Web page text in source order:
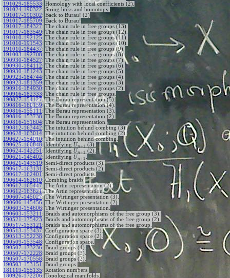
191029-185533: Homology with local coefficients (2).
191024-190322: String links and homotopy.
191017-190302: Back to Burau! (2)
191017-185709: Back to Burau!
191017-184327: The chain rule in free groups (13).
191017-183549: The chain rule in free groups (12).
191010-192125: The chain rule in free groups (11).
191010-191543: The chain rule in free groups (10).
191010-184437: The chain rule in free groups (9).
191003-192708: The chain rule in free groups (8).
190930-184527: The chain rule in free groups (7).
190930-184112: The chain rule in free groups (6).
190930-181243: The chain rule in free groups (5).
190923-184744: The chain rule in free groups (4).
190923-181359: The chain rule in free groups (3).
190916-184930: The chain rule in free groups (2).
190916-182333: The chain rule in free groups.
190827-154127: The Burau representation (5).
190816-160159: The Burau representation (4).
190816-155111 : The Burau representation (3).
190816-153738: The Burau representation (2).
190816-151604: The Burau representation.
190812-163442: The intuition behind combing (3).
190628-163014: The intuition behind combing (2).
190627-154010: The intuition behind combing.
190625-160848: Identifying Un+1 (3).
190624-142251 : Identifying Un+1 (2).
190621-145402: Identifying Un+1
190621-143519: Semi-direct products (3).
190617-163131 : Semi-direct products (2).
190617-162401 : Semi-direct products.
190614-162610: Combing braids.
190612-165447: The Artin representation (2).
190612-163621: The Artin representation.
190607-145027: The Wirtinger presentation (3).
190606-145456: The Wirtinger presentation (2).
190603-154606: The Wirtinger presentation.
190603-153211 : Braids and automorphisms of the free group (3).
190521-175423: Braids and automorphisms of the free group (2).
190517-153121 : Braids and automorphisms of the free group.
190513-153437: Configuration space (3).
190513-152238: Configuration space (2).
190509-153548: Configuration space.
190507-173236: Braid groups (4).
190507-172228: Braid groups (3).
190507-170558: Braid groups (2).
190503-153151 : Braid groups.
181119-155135: Rotation numbers.
180926-172206: Topological manifolds.